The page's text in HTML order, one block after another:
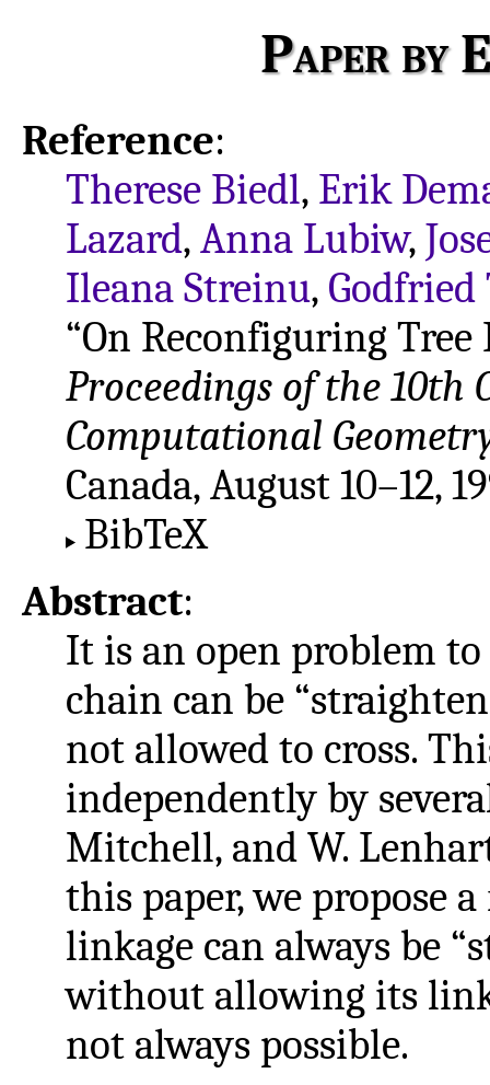
Paper by
Reference:
Therese Biedl, Erik
Lazard, Anna Lubiw,
Ileana Streinu, Godfried
“On Reconfiguring Tree
Proceedings of the 10th
Computational
Canada, August 10–12,
BibTeX
Abstract:
It is an open problem
chain can be
not allowed to cross.
independently by
Mitchell, and W.
this paper, we propose
linkage can always be
without allowing its
not always possible.